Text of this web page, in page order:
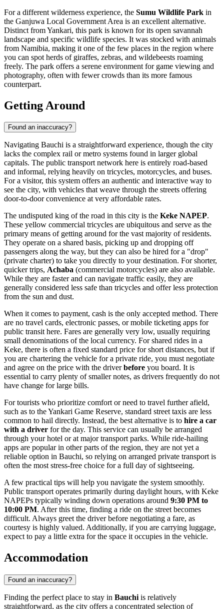
For a different wilderness experience, the Sumu Wildlife Park in
the Ganjuwa Local Government Area is an excellent alternative.
Distinct from Yankari, this park is known for its open savannah
landscape and specific wildlife species. It was stocked with animals
from Namibia, making it one of the few places in the region where
you can spot herds of giraffes, zebras, and wildebeests roaming
freely. The park offers a serene environment for game viewing and
photography, often with fewer crowds than its more famous
counterpart.
Getting Around
Found an inaccuracy?
Navigating Bauchi is a straightforward experience, though the city
lacks the complex rail or metro systems found in larger global
capitals. The public transport network here is entirely road-based
and informal, relying heavily on tricycles, motorcycles, and buses.
For a visitor, this system offers an authentic and interactive way to
see the city, with vehicles that weave through the streets offering
door-to-door convenience at very affordable rates.
The undisputed king of the road in this city is the Keke NAPEP.
These yellow commercial tricycles are ubiquitous and serve as the
primary means of getting around for the vast majority of residents.
They operate on a shared basis, picking up and dropping off
passengers along the way, but they can also be hired for a "drop"
(private charter) to take you directly to your destination. For shorter,
quicker trips, Achaba (commercial motorcycles) are also available.
While they are faster and can navigate traffic easily, they are
generally considered less safe than tricycles and offer less protection
from the sun and dust.
When it comes to payment, cash is the only accepted method. There
are no travel cards, electronic passes, or mobile ticketing apps for
public transit here. Fares are generally very low, usually requiring
small denominations of the local currency. For shared rides in a
Keke, there is often a fixed standard price for short distances, but if
you are chartering the vehicle for a private ride, you must negotiate
and agree on the price with the driverbefore you board. It is
essential to carry plenty of smaller notes, as drivers frequently do not
have change for large bills.
For tourists who prioritize comfort or need to travel further afield,
such as to the Yankari Game Reserve, standard street taxis are less
common to hail directly. Instead, the best alternative is to hire a car
with a driver for the day. This service can usually be arranged
through your hotel or at major transport parks. While ride-hailing
apps are popular in other parts of the region, they are not yet a
reliable option in Bauchi, so relying on arranged private transport is
often the most stress-free choice for a full day of sightseeing.
A few practical tips will help you navigate the system smoothly.
Public transport operates primarily during daylight hours, with Keke
NAPEPs typically winding down operations around 9:30 PM to
10:00 PM. After this time, finding a ride on the street becomes
difficult. Always greet the driver before negotiating a fare, as
courtesy is highly valued. Additionally, if you are carrying luggage,
expect to pay a little extra for the space it occupies in the vehicle.
Accommodation
Found an inaccuracy?
Finding the perfect place to stay in Bauchi is relatively
straightforward, as the city offers a concentrated selection of